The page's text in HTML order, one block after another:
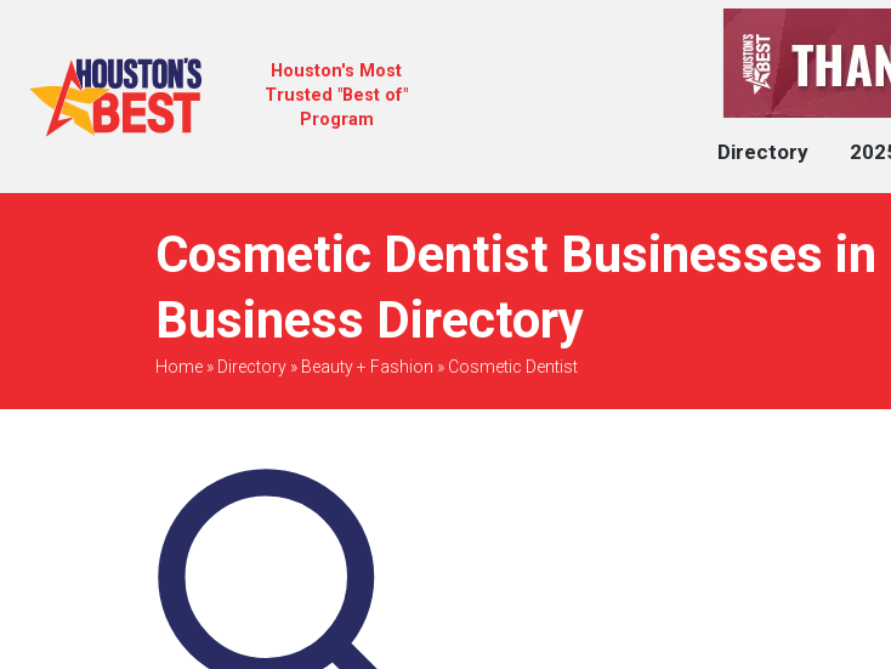
Houston's Most
Trusted "Best of"
Program
Directory
Cosmetic Dentist Businesses in
Business Directory
Home» Directory» Beauty + Fashion » Cosmetic Dentist